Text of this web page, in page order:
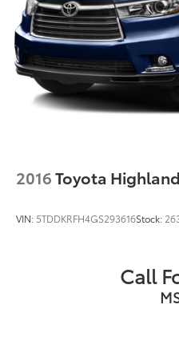
2016Toyota
VIN: 5TDDKRFH4GS293616Stock:
Call